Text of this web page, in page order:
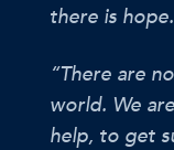
there is
“There are
world. We
help, to get